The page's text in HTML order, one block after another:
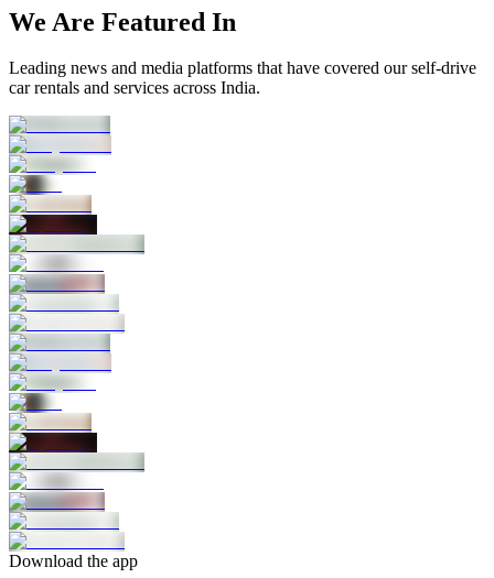
We Are Featured In
Leading news and media platforms that have covered our self‑drive
car rentals and services across India.
Download the app